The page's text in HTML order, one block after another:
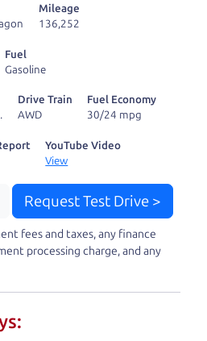
need to go. As a
unlike a private party
that we will provide you
give you all the information
decision for you and your
sure the experience is a no-
one as well. From The Car
to earn it.
Mileage
136,252
Fuel
Gasoline
Drive Train
AWD
Fuel Economy
30/24 mpg
YouTube Video
View
Request Test Drive >
fees and taxes, any finance
processing charge, and any